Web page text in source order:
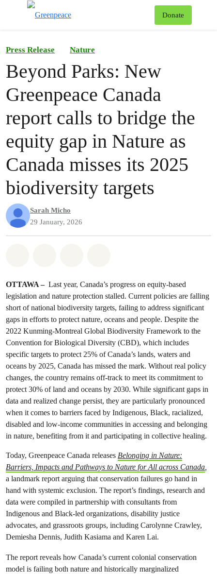
Donate
Press Release Nature
Beyond Parks: New
Greenpeace Canada
report calls to bridge the
equity gap in Nature as
Canada misses its 2025
biodiversity targets
Sarah Micho
29 January, 2026
OTTAWA – Last year, Canada’s progress on equity-based
legislation and nature protection stalled. Current policies are falling
short of national biodiversity targets, failing to address significant
gaps in efforts to protect nature, oceans and people. Despite the
2022 Kunming-Montreal Global Biodiversity Framework to the
Convention for Biological Diversity (CBD), which includes
specific targets to protect 25% of Canada’s lands, waters and
oceans by 2025, Canada has missed the mark. Without real policy
changes, the country remains off-track to meet its commitment to
protect 30% of land and oceans by 2030. While significant gaps in
data and realized change persist, they are particularly pronounced
when it comes to barriers faced by Indigenous, Black, racialized,
disabled and low-income communities in accessing and belonging
in nature, benefiting from it and participating in collective healing.
Today, Greenpeace Canada releases Belonging in Nature:
Barriers, Impacts and Pathways to Nature for All across Canada,
a landmark report arguing that conservation failures go hand in
hand with systemic exclusion. The report’s findings, research and
data were compiled in partnership with consultants from
Indigenous and Black-led organizations, disability justice
advocates, and grassroots groups, including Carolynne Crawley,
Demiesha Dennis, Judith Kasiama and Karen Lai.
The report reveals how Canada’s current colonial conservation
model is failing both nature and historically marginalized